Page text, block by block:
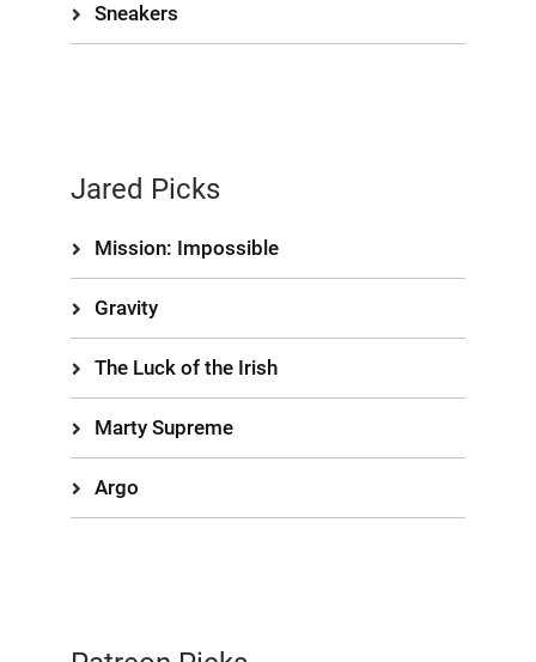
Sneakers
Jared Picks
Mission: Impossible
Gravity
The Luck of the Irish
Marty Supreme
Argo